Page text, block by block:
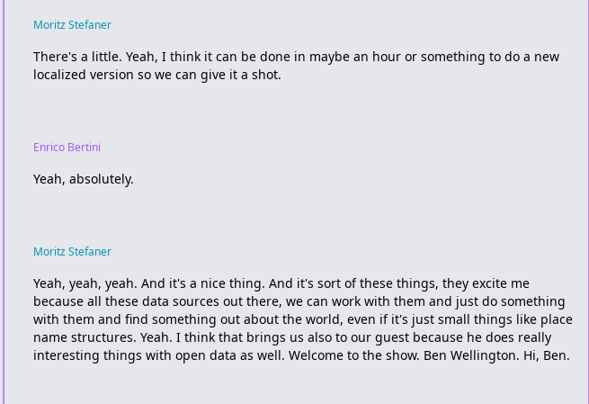
Moritz Stefaner
There's a little. Yeah, I think it can be done in maybe an hour or something to do a new
localized version so we can give it a shot.
Enrico Bertini
Yeah, absolutely.
Moritz Stefaner
Yeah, yeah, yeah. And it's a nice thing. And it's sort of these things, they excite me
because all these data sources out there, we can work with them and just do something
with them and find something out about the world, even if it's just small things like place
name structures. Yeah. I think that brings us also to our guest because he does really
interesting things with open data as well. Welcome to the show. Ben Wellington. Hi, Ben.